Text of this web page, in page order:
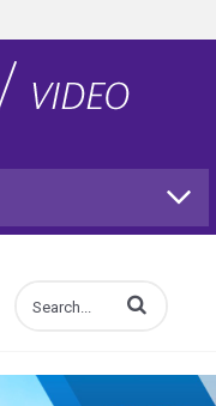
Enter terms to